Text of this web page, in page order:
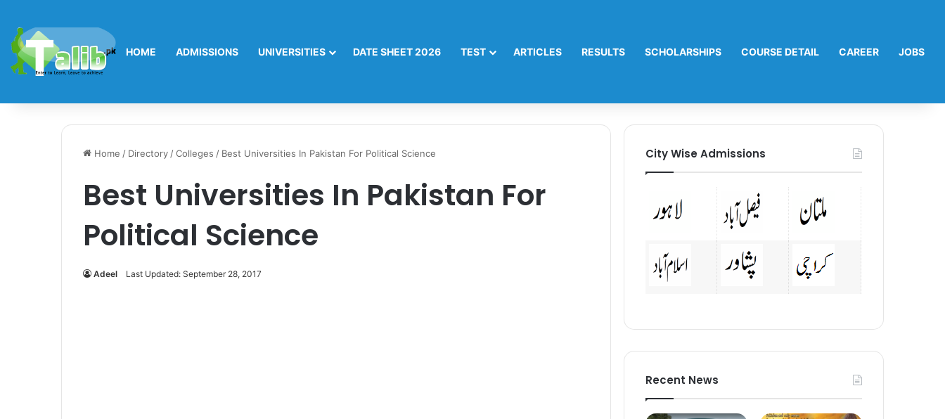
HOME ADMISSIONS UNIVERSITIES DATE SHEET 2026 TEST ARTICLES RESULTS SCHOLARSHIPS COURSE DETAIL CAREER JOBS
Home / Directory /Colleges / Best Universities In Pakistan For Political Science
Best Universities In Pakistan For
Political Science
Adeel Last Updated: September 28, 2017
City Wise Admissions
Recent News